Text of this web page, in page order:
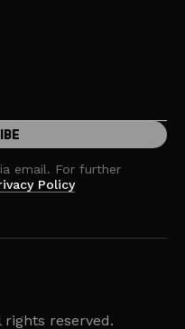
email. For further
Policy
rights reserved.